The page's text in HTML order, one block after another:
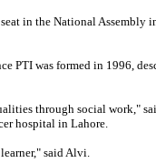
in the National Assembly
PTI was formed in 1996,
through social work,"
hospital in Lahore.
said Alvi.